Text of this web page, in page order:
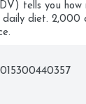
tells you
diet. 2,000